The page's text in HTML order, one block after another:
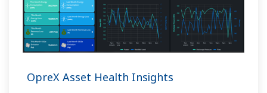
OpreX Asset Health Insights